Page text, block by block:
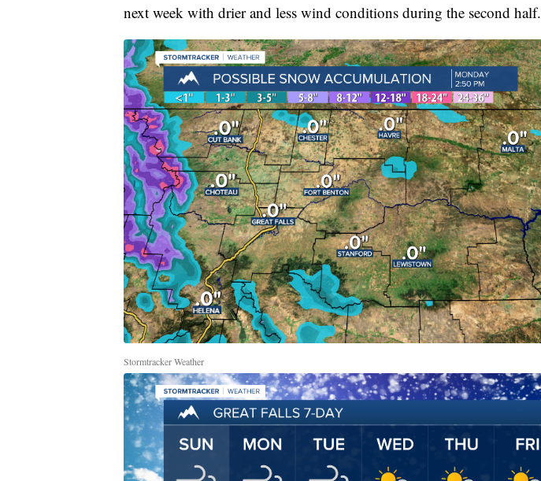
next week with drier and less wind conditions during the second half.
Stormtracker Weather